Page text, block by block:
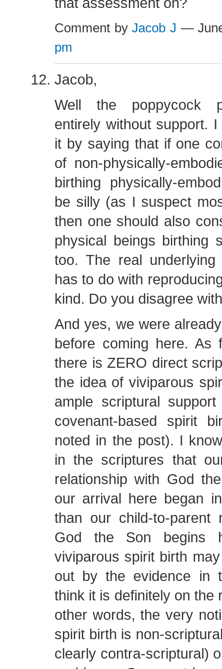
Comment byJacob J —
pm
Jacob,
Well the poppycock
entirely without support.
it by saying that if one
of non-physically-
birthing physically-
be silly (as I suspect
then one should also
physical beings birthing
too. The real underlying
has to do with
kind. Do you disagree
And yes, we were
before coming here.
there is ZERO direct
the idea of viviparous
ample scriptural
covenant-based spirit
noted in the post). I
in the scriptures that
relationship with God
our arrival here began
than our child-to-parent
God the Son begins
viviparous spirit birth
out by the evidence in
think it is definitely on the
other words, the very
spirit birth is non-
clearly contra-scriptural)